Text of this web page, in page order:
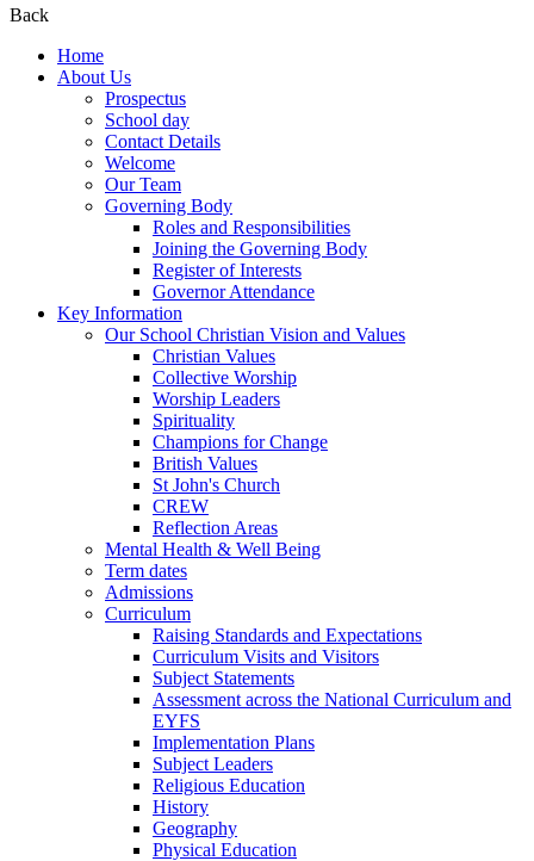
Back
Home
About Us
Prospectus
School day
Contact Details
Welcome
Our Team
Governing Body
Roles and Responsibilities
Joining the Governing Body
Register of Interests
Governor Attendance
Key Information
Our School Christian Vision and Values
Christian Values
Collective Worship
Worship Leaders
Spirituality
Champions for Change
British Values
St John's Church
CREW
Reflection Areas
Mental Health & Well Being
Term dates
Admissions
Curriculum
Raising Standards and Expectations
Curriculum Visits and Visitors
Subject Statements
Assessment across the National Curriculum and
EYFS
Implementation Plans
Subject Leaders
Religious Education
History
Geography
Physical Education